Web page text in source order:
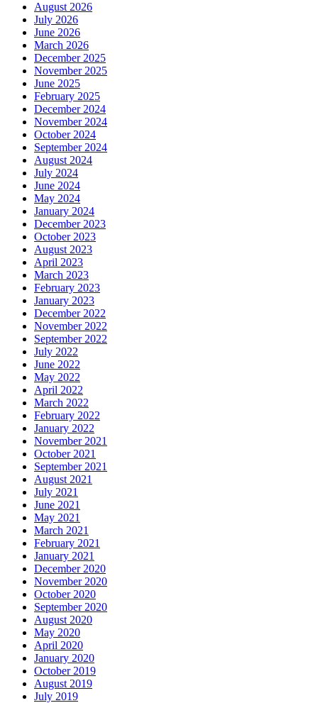
August 2026
July 2026
June 2026
March 2026
December 2025
November 2025
June 2025
February 2025
December 2024
November 2024
October 2024
September 2024
August 2024
July 2024
June 2024
May 2024
January 2024
December 2023
October 2023
August 2023
April 2023
March 2023
February 2023
January 2023
December 2022
November 2022
September 2022
July 2022
June 2022
May 2022
April 2022
March 2022
February 2022
January 2022
November 2021
October 2021
September 2021
August 2021
July 2021
June 2021
May 2021
March 2021
February 2021
January 2021
December 2020
November 2020
October 2020
September 2020
August 2020
May 2020
April 2020
January 2020
October 2019
August 2019
July 2019